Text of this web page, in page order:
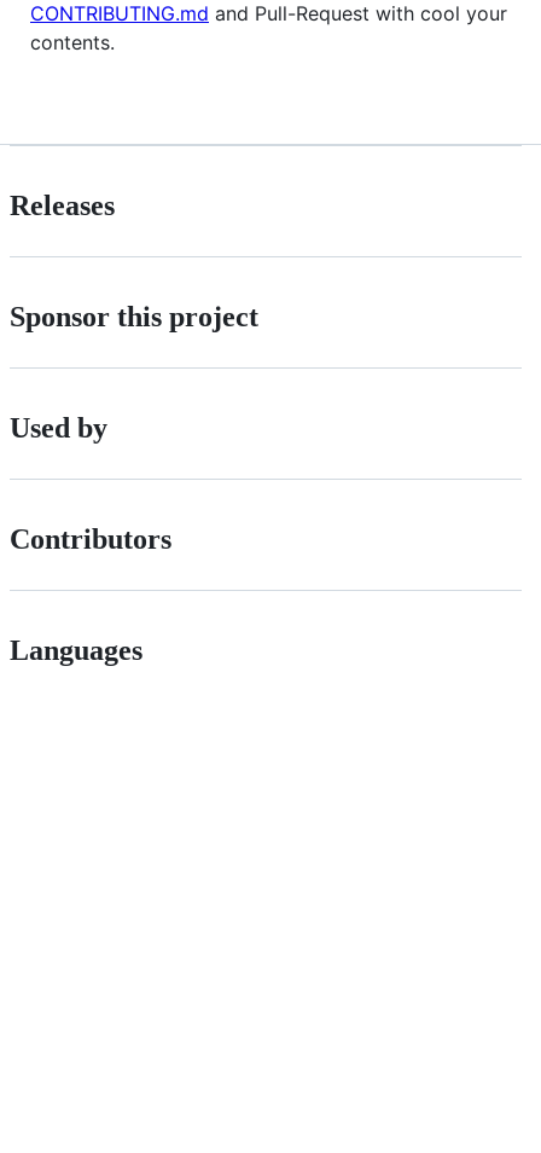
CONTRIBUTING.md and Pull-Request with cool your
contents.
Releases
Sponsor this project
Used by
Contributors
Languages